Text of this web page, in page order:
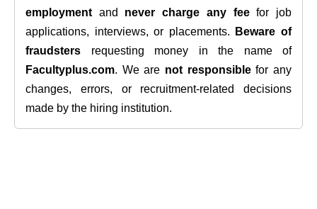
employment and never charge any feefor job
applications, interviews, or placements.
Beware of
fraudsters requesting money in the name of
Facultyplus.com. We are not responsiblefor any
changes, errors, or recruitment-related decisions
made by the hiring institution.